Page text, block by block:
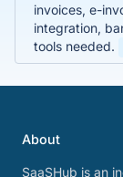
invoices, e-
integration,
tools needed.
About
SaaSHub is an